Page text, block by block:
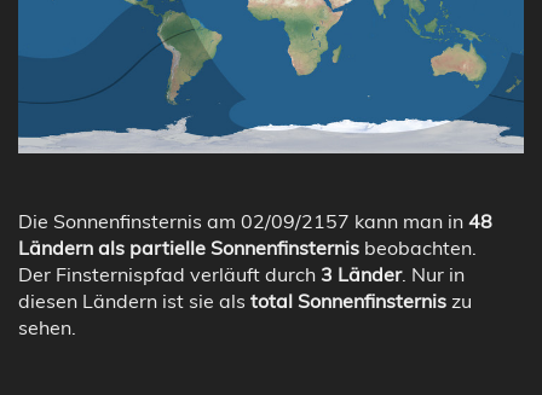
Die Sonnenfinsternis am 02/09/2157 kann man in 48
Ländern als partielle Sonnenfinsternis beobachten.
Der Finsternispfad verläuft durch 3 Länder. Nur in
diesen Ländern ist sie als total Sonnenfinsternis zu
sehen.